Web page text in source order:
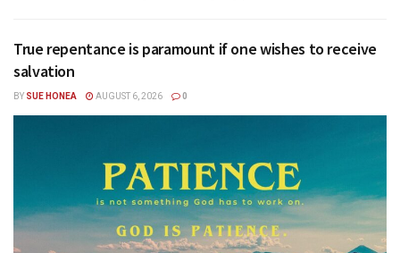
True repentance is paramount if one wishes to receive
salvation
BY SUE HONEA AUGUST 6, 2026 0